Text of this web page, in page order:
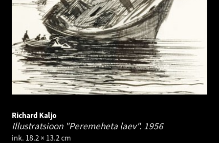
Richard Kaljo
Illustratsioon "Peremeheta laev". 1956
ink. 18.2 × 13.2 cm